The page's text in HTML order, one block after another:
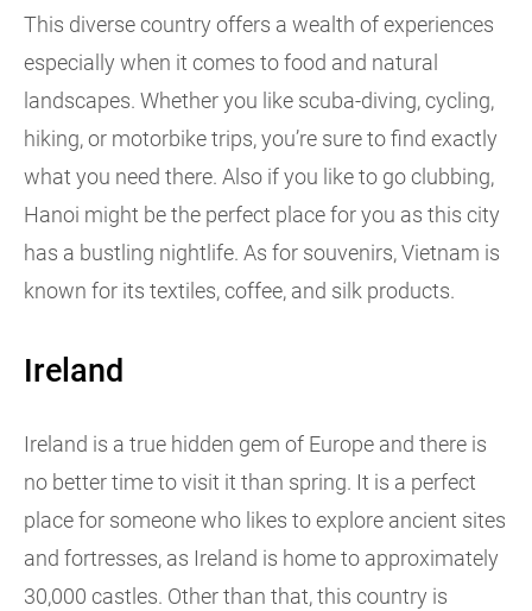
This diverse country offers a wealth of experiences
especially when it comes to food and natural
landscapes. Whether you like scuba-diving, cycling,
hiking, or motorbike trips, you’re sure to find exactly
what you need there. Also if you like to go clubbing,
Hanoi might be the perfect place for you as this city
has a bustling nightlife. As for souvenirs, Vietnam is
known for its textiles, coffee, and silk products.
Ireland
Ireland is a true hidden gem of Europe and there is
no better time to visit it than spring. It is a perfect
place for someone who likes to explore ancient sites
and fortresses, as Ireland is home to approximately
30,000 castles. Other than that, this country is